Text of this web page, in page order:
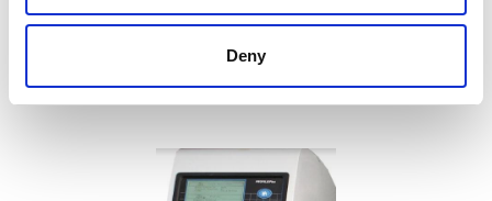
Deny
Find Out More